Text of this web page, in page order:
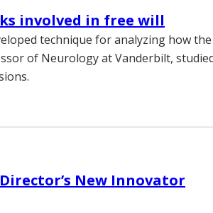
involved in free will
technique for analyzing how the
of Neurology at Vanderbilt,
New Innovator